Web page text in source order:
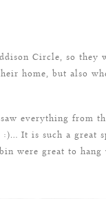
Circle, so they
home, but also
everything from
It is such a great
were great to hang